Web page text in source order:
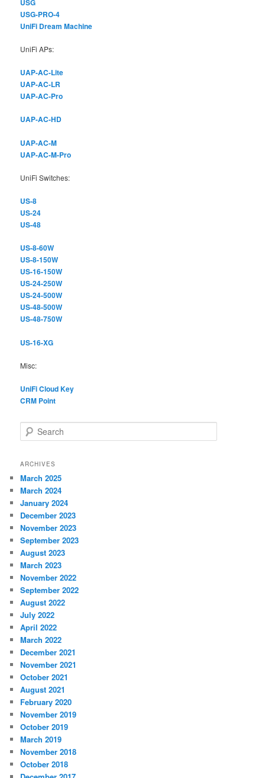
USG-PRO-4
UniFi Dream Machine
UniFi APs:
UAP-AC-Lite
UAP-AC-LR
UAP-AC-Pro
UAP-AC-HD
UAP-AC-M
UAP-AC-M-Pro
UniFi Switches:
US-8
US-24
US-48
US-8-60W
US-8-150W
US-16-150W
US-24-250W
US-24-500W
US-48-500W
US-48-750W
US-16-XG
Misc:
UniFi Cloud Key
CRM Point
e
r
h
ARCHIVES
March 2025
March 2024
January 2024
December 2023
November 2023
September 2023
August 2023
March 2023
November 2022
September 2022
August 2022
July 2022
April 2022
March 2022
December 2021
November 2021
October 2021
August 2021
February 2020
November 2019
October 2019
March 2019
November 2018
October 2018